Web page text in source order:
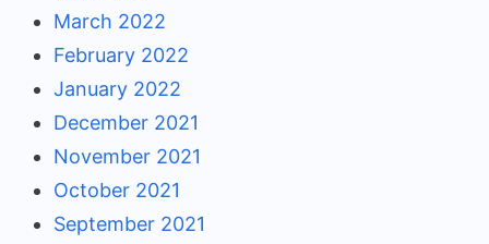
March 2022
February 2022
January 2022
December 2021
November 2021
October 2021
September 2021